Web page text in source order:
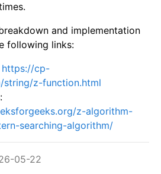
and implementation
following links:
https://cp-
string/z-function.html
z-algorithm-
searching-algorithm/
05-22